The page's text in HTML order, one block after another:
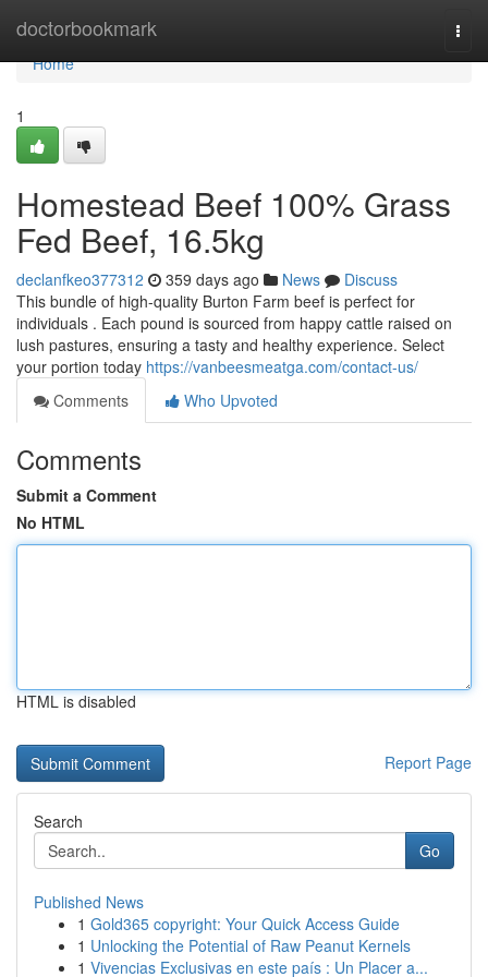
doctorbookmark
Home
Home
1
Homestead Beef 100% Grass
Fed Beef, 16.5kg
declanfkeo377312 359 days ago News
Discuss
This bundle of high-quality Burton Farm beef is perfect for
individuals . Each pound is sourced from happy cattle raised on
lush pastures, ensuring a tasty and healthy experience. Select
your portion today https://vanbeesmeatga.com/contact-us/
Comments
Who Upvoted
Comments
Submit a Comment
No HTML
HTML is disabled
Report Page
Search
Go
Published News
1 Gold365 copyright: Your Quick Access Guide
1 Unlocking the Potential of Raw Peanut Kernels
1 Vivencias Exclusivas en este país : Un Placer a...